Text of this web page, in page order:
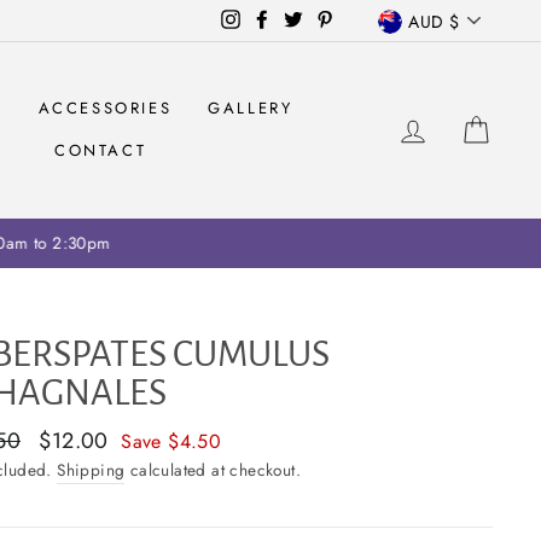
InstagramFacebook
Twitter PinterestCURRENCY
AUD $
ACCESSORIES
GALLERY
CONTACT
LOG IN
collection on retailers
CUMULUS
Sale
price
$12.00 Save $4.50
Shipping calculated at checkout.